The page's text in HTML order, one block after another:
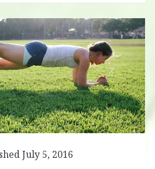
July 5, 2016